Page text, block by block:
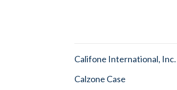
Califone International, Inc.
Calzone Case